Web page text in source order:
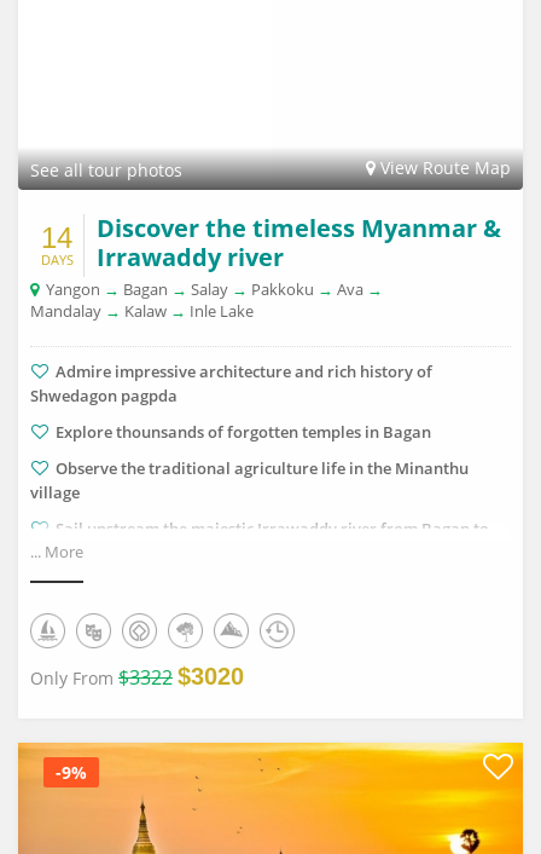
View Route Map
See all tour photos
14
DAYS
Discover the timeless Myanmar &
Irrawaddy river
Yangon → Bagan → Salay → Pakkoku → Ava →
Mandalay → Kalaw → Inle Lake
Admire impressive architecture and rich history of
Shwedagon pagpda
Explore thounsands of forgotten temples in Bagan
Observe the traditional agriculture life in the Minanthu
village
Sail upstream the majestic Irrawaddy river from Bagan to
Mandalay with Pandaw cruise
Catch the falling sun in the legendary U Bein bridge
Trek through corlourful hill plantations in Kalaw
Discover the dynamic floating life on the iconic Inle Lake
... More
Only From $3322$3020
-9%